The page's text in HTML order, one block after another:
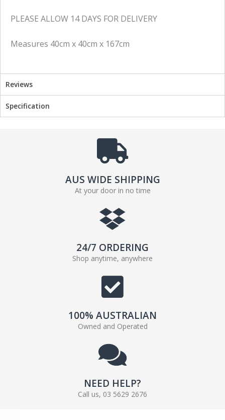
PLEASE ALLOW 14 DAYS FOR DELIVERY
Measures 40cm x 40cm x 167cm
Reviews
Specification
AUS WIDE SHIPPING
At your door in no time
24/7 ORDERING
Shop anytime, anywhere
100% AUSTRALIAN
Owned and Operated
NEED HELP?
Call us, 03 5629 2676